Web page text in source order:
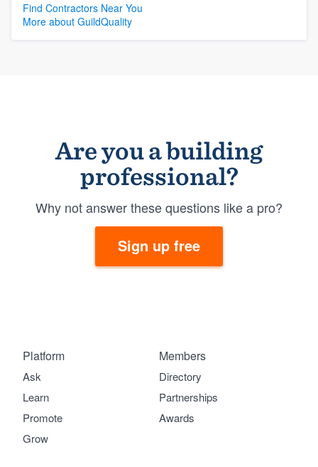
Find Contractors Near You
More about GuildQuality
Are you a building
professional?
Why not answer these questions like a pro?
Sign up free
Platform
Ask
Learn
Promote
Grow
Members
Directory
Partnerships
Awards